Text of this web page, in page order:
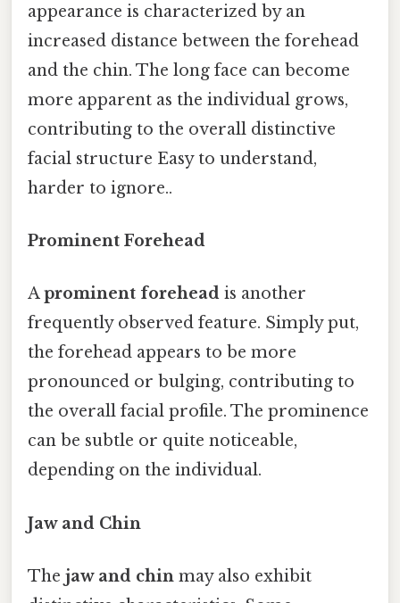
appearance is characterized by an
increased distance between the forehead
and the chin. The long face can become
more apparent as the individual grows,
contributing to the overall distinctive
facial structure Easy to understand,
harder to ignore..
Prominent Forehead
Aprominent forehead is another
frequently observed feature. Simply put,
the forehead appears to be more
pronounced or bulging, contributing to
the overall facial profile. The prominence
can be subtle or quite noticeable,
depending on the individual.
Jaw and Chin
The jaw and chin may also exhibit